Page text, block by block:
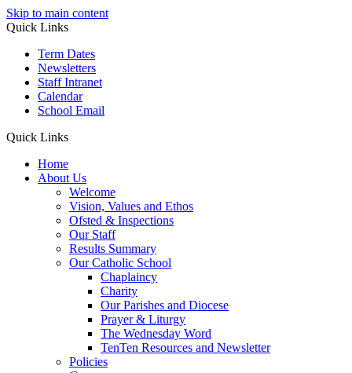
Skip to main content
Quick Links
Term Dates
Newsletters
Staff Intranet
Calendar
School Email
Quick Links
Home
About Us
Welcome
Vision, Values and Ethos
Ofsted & Inspections
Our Staff
Results Summary
Our Catholic School
Chaplaincy
Charity
Our Parishes and Diocese
Prayer & Liturgy
The Wednesday Word
TenTen Resources and Newsletter
Policies